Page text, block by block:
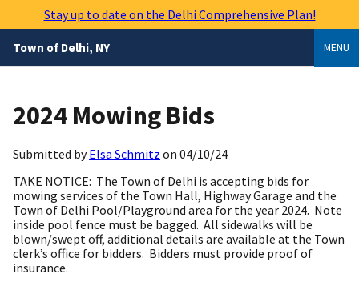
content
Stay up to date on the Delhi Comprehensive Plan!
Town of Delhi, NY MENU
2024 Mowing Bids
Submitted byElsa Schmitz on 04/10/24
TAKE NOTICE: The Town of Delhi is accepting bids for
mowing services of the Town Hall, Highway Garage and the
Town of Delhi Pool/Playground area for the year 2024. Note
inside pool fence must be bagged. All sidewalks will be
blown/swept off, additional details are available at the Town
clerk’s office for bidders. Bidders must provide proof of
insurance.